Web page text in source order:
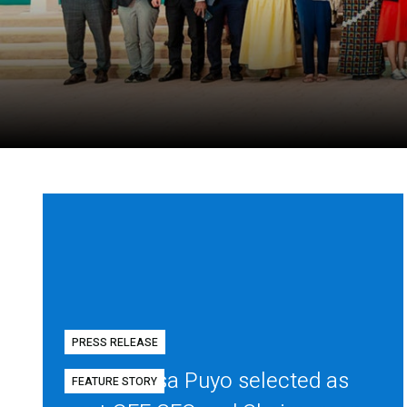
PRESS RELEASE
Diego Mesa Puyo selected as
FEATURE STORY